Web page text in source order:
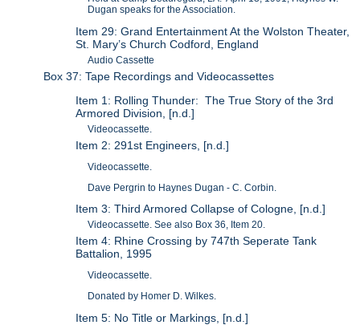
Dugan speaks for the Association.
Item 29: Grand Entertainment At the Wolston Theater,
St. Mary’s Church Codford, England
Audio Cassette
Box 37: Tape Recordings and Videocassettes
Item 1: Rolling Thunder: The True Story of the 3rd
Armored Division, [n.d.]
Videocassette.
Item 2: 291st Engineers, [n.d.]
Videocassette.
Dave Pergrin to Haynes Dugan - C. Corbin.
Item 3: Third Armored Collapse of Cologne, [n.d.]
Videocassette. See also Box 36, Item 20.
Item 4: Rhine Crossing by 747th Seperate Tank
Battalion, 1995
Videocassette.
Donated by Homer D. Wilkes.
Item 5: No Title or Markings, [n.d.]